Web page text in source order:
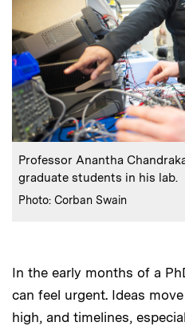
Caption:
Professor Anantha
graduate students in his lab.
Credits:
Photo: Corban Swain
In the early months of a
can feel urgent. Ideas
high, and timelines,